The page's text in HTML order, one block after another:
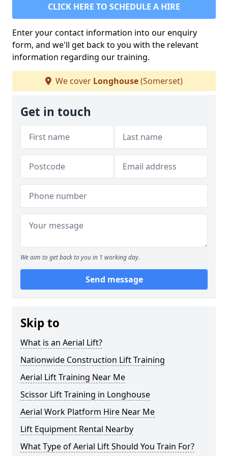
CLICK HERE TO SCHEDULE A HIRE
Enter your contact information into our enquiry
form, and we'll get back to you with the relevant
information regarding our training.
We cover Longhouse(Somerset)
Get in touch
We aim to get back to you in 1 working day.
Send message
Skip to
What is an Aerial Lift?
Nationwide Construction Lift Training
Aerial Lift Training Near Me
Scissor Lift Training in Longhouse
Aerial Work Platform Hire Near Me
Lift Equipment Rental Nearby
What Type of Aerial Lift Should You Train For?